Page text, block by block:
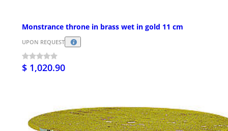
Monstrance throne in brass wet in gold 11 cm
UPON REQUEST
$ 1,020.90